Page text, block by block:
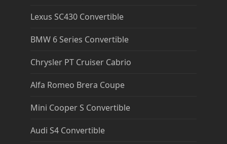
Lexus SC430 Convertible
BMW 6 Series Convertible
Chrysler PT Cruiser Cabrio
Alfa Romeo Brera Coupe
Mini Cooper S Convertible
Audi S4 Convertible